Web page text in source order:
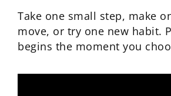
Take one small step, make
move, or try one new habit.
begins the moment you